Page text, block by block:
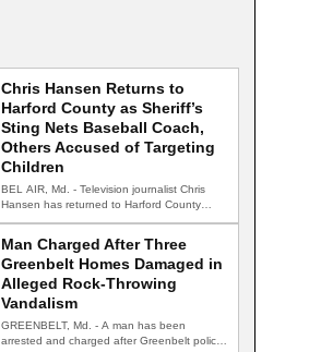
Chris Hansen Returns to
Harford County as Sheriff’s
Sting Nets Baseball Coach,
Others Accused of Targeting
Children
BEL AIR, Md. - Television journalist Chris
Hansen has returned to Harford County
Man Charged After Three
Greenbelt Homes Damaged in
Alleged Rock-Throwing
Vandalism
GREENBELT, Md. - A man has been
arrested and charged after Greenbelt police